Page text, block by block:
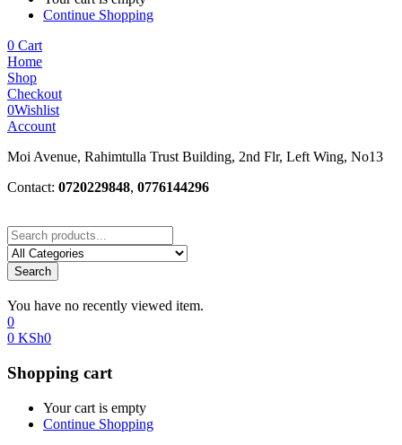
Continue Shopping
0 Cart
Home
Shop
Checkout
0Wishlist
Account
Moi Avenue, Rahimtulla Trust Building, 2nd Flr, Left Wing, No13
Contact: 0720229848, 0776144296
Search
You have no recently viewed item.
0
0 KSh0
Shopping cart
Your cart is empty
Continue Shopping